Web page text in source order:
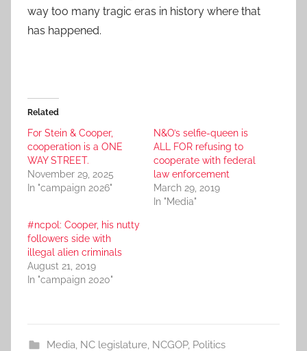
way too many tragic eras in history where that
has happened.
Related
For Stein & Cooper,
cooperation is a ONE
WAY STREET.
November 29, 2025
In "campaign 2026"
N&O’s selfie-queen is
ALL FOR refusing to
cooperate with federal
law enforcement
March 29, 2019
In "Media"
#ncpol: Cooper, his nutty
followers side with
illegal alien criminals
August 21, 2019
In "campaign 2020"
Media, NC legislature, NCGOP, Politics